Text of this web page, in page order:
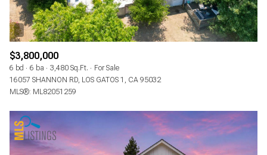
$3,800,000
6 bd 6 ba 3,480 Sq.Ft.
For Sale
16057 SHANNON RD, LOS GATOS 1, CA 95032
MLS®: ML82051259